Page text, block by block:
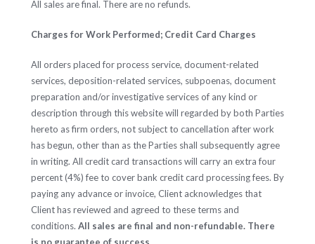
All sales are final. There are no refunds.
Charges for Work Performed; Credit Card Charges
All orders placed for process service, document-related
services, deposition-related services, subpoenas, document
preparation and/or investigative services of any kind or
description through this website will regarded by both Parties
hereto as firm orders, not subject to cancellation after work
has begun, other than as the Parties shall subsequently agree
in writing. All credit card transactions will carry an extra four
percent (4%) fee to cover bank credit card processing fees. By
paying any advance or invoice, Client acknowledges that
Client has reviewed and agreed to these terms and
conditions. All sales are final and non-refundable. There